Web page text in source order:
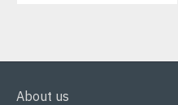
About us